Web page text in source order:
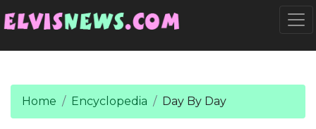
Home Encyclopedia Day By Day